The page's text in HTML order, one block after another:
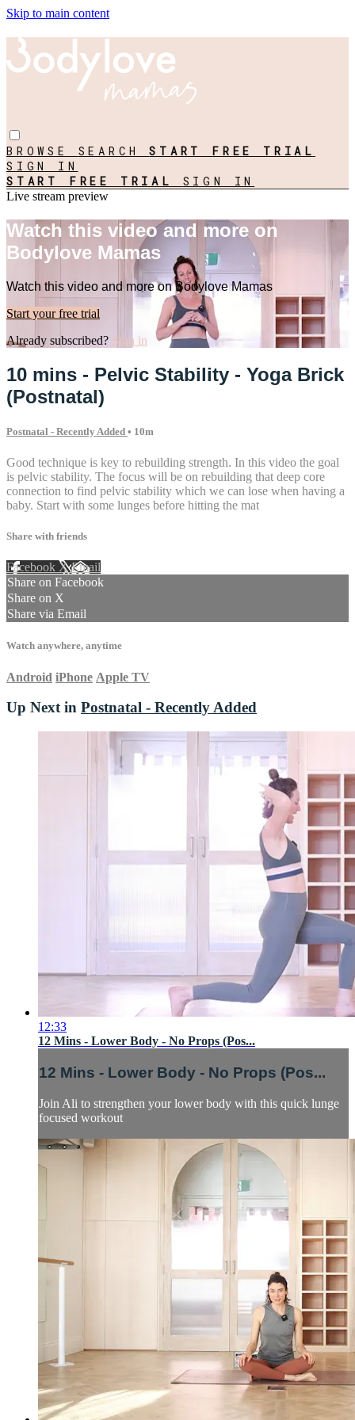
Skip to main content
BROWSE SEARCHSTART FREE TRIAL
SIGN IN
START FREE TRIAL SIGN IN
Live stream preview
Watch this video and more on
Bodylove Mamas
Watch this video and more on Bodylove Mamas
Start your free trial
Already subscribed? Sign in
10 mins - Pelvic Stability - Yoga Brick
(Postnatal)
Postnatal - Recently Added • 10m
Good technique is key to rebuilding strength. In this video the goal
is pelvic stability. The focus will be on rebuilding that deep core
connection to find pelvic stability which we can lose when having a
baby. Start with some lunges before hitting the mat
Share with friends
Facebook XEmail
Share on Facebook
Share on X
Share via Email
Watch anywhere, anytime
Android iPhone Apple TV
Up Next in Postnatal - Recently Added
12:33
12 Mins - Lower Body - No Props (Pos...
12 Mins - Lower Body - No Props (Pos...
Join Ali to strengthen your lower body with this quick lunge
focused workout